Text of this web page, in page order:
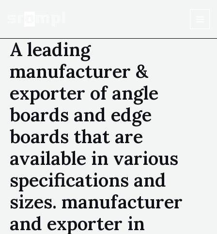
A leading
manufacturer &
exporter of angle
boards and edge
boards that are
available in various
specifications and
sizes. manufacturer
and exporter in